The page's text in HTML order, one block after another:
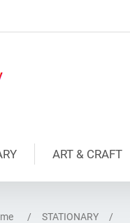
ART & CRAFT
/ STATIONARY /